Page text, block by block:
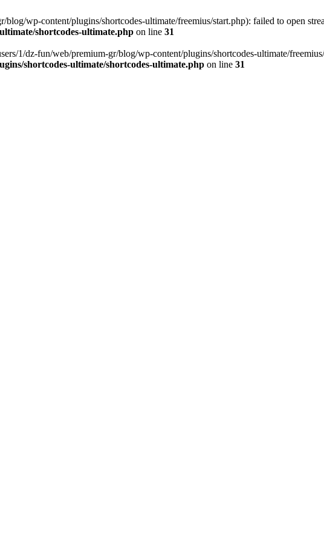
blog/wp-content/plugins/shortcodes-ultimate/freemius/start.php): failed to open
shortcodes-ultimate.php on line 31
1/dz-fun/web/premium-gr/blog/wp-content/plugins/shortcodes-ultimate/
shortcodes-ultimate/shortcodes-ultimate.php on line 31